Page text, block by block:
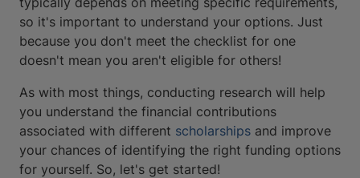
so it's important to understand your options. Just
because you don't meet the checklist for one
doesn't mean you aren't eligible for others!
As with most things, conducting research will help
you understand the financial contributions
associated with different scholarships and improve
your chances of identifying the right funding options
for yourself. So, let's get started!